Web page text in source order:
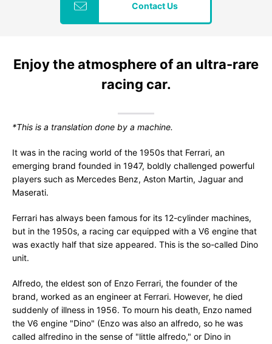
Contact Us
Enjoy the atmosphere of an ultra-rare
racing car.
*This is a translation done by a machine.
It was in the racing world of the 1950s that Ferrari, an
emerging brand founded in 1947, boldly challenged powerful
players such as Mercedes Benz, Aston Martin, Jaguar and
Maserati.
Ferrari has always been famous for its 12-cylinder machines,
but in the 1950s, a racing car equipped with a V6 engine that
was exactly half that size appeared. This is the so-called Dino
unit.
Alfredo, the eldest son of Enzo Ferrari, the founder of the
brand, worked as an engineer at Ferrari. However, he died
suddenly of illness in 1956. To mourn his death, Enzo named
the V6 engine "Dino" (Enzo was also an alfredo, so he was
called alfredino in the sense of "little alfredo," or Dino in